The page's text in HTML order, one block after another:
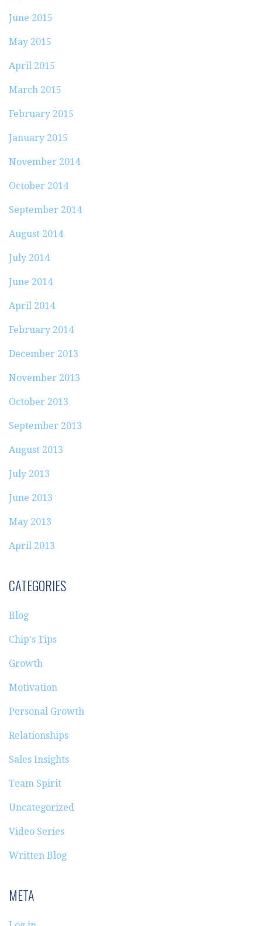
June 2015
May 2015
April 2015
March 2015
February 2015
January 2015
November 2014
October 2014
September 2014
August 2014
July 2014
June 2014
April 2014
February 2014
December 2013
November 2013
October 2013
September 2013
August 2013
July 2013
June 2013
May 2013
April 2013
CATEGORIES
Blog
Chip's Tips
Growth
Motivation
Personal Growth
Relationships
Sales Insights
Team Spirit
Uncategorized
Video Series
Written Blog
META